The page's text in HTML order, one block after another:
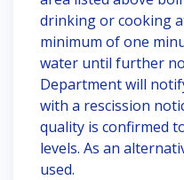
drinking or cooking
minimum of one
water until further
Department will
with a rescission
quality is confirmed
levels. As an
used.